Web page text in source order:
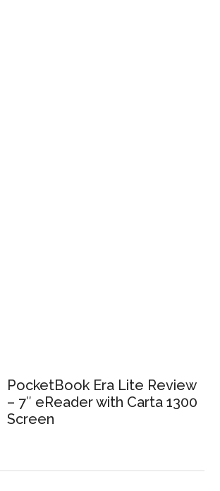
PocketBook Era Lite Review
– 7″ eReader with Carta 1300
Screen